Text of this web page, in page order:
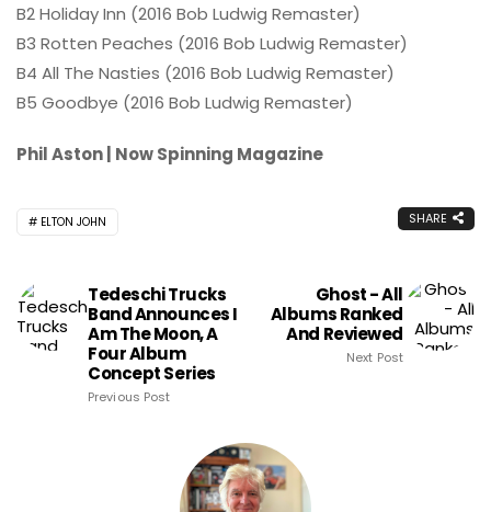
B2 Holiday Inn (2016 Bob Ludwig Remaster)
B3 Rotten Peaches (2016 Bob Ludwig Remaster)
B4 All The Nasties (2016 Bob Ludwig Remaster)
B5 Goodbye (2016 Bob Ludwig Remaster)
Phil Aston | Now Spinning Magazine
ELTON JOHN SHARE
Tedeschi Trucks
Band Announces I
Am The Moon, A
Four Album
Concept Series
Previous Post
Ghost - All
Albums Ranked
And Reviewed
Next Post